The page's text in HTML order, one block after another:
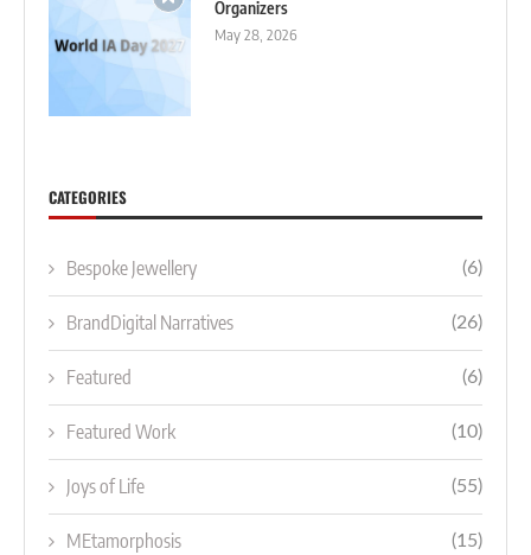
Organizers
May 28, 2026
CATEGORIES
Bespoke Jewellery (6)
BrandDigital Narratives (26)
Featured (6)
Featured Work (10)
Joys of Life (55)
MEtamorphosis (15)